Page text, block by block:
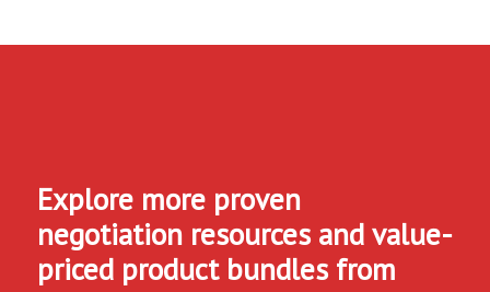
Explore more proven
negotiation resources and value-
priced product bundles from